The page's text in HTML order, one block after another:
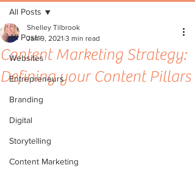
All Posts
Websites
Entrepreneurs
Branding
Digital
Storytelling
Content Marketing
All Posts
Content Marketing Strategy:
Defining your Content Pillars
Shelley Tilbrook
Jan 9, 2021 3 min read